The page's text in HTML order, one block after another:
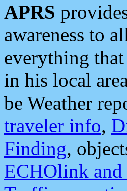
APRS
awareness to
everything
in his local
be Weather
traveler info,
Finding,
ECHOlink and